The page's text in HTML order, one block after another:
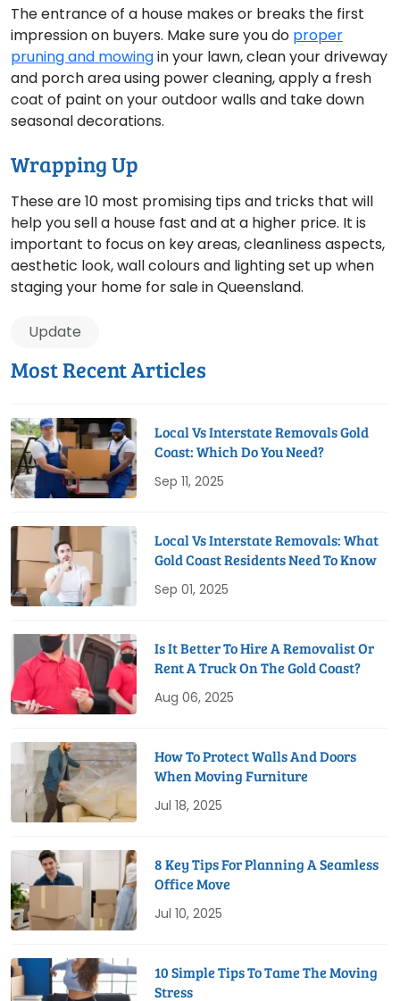
The entrance of a house makes or breaks the first
impression on buyers. Make sure you do proper
pruning and mowingin your lawn, clean your driveway
and porch area using power cleaning, apply a fresh
coat of paint on your outdoor walls and take down
seasonal decorations.
Wrapping Up
These are 10 most promising tips and tricks that will
help you sell a house fast and at a higher price. It is
important to focus on key areas, cleanliness aspects,
aesthetic look, wall colours and lighting set up when
staging your home for sale in Queensland.
Update
Most Recent Articles
Local Vs Interstate Removals Gold
Coast: Which Do You Need?
Sep 11, 2025
Local Vs Interstate Removals: What
Gold Coast Residents Need To Know
Sep 01, 2025
Is It Better To Hire A Removalist Or
Rent A Truck On The Gold Coast?
Aug 06, 2025
How To Protect Walls And Doors
When Moving Furniture
Jul 18, 2025
8 Key Tips For Planning A Seamless
Office Move
Jul 10, 2025
10 Simple Tips To Tame The Moving
Stress